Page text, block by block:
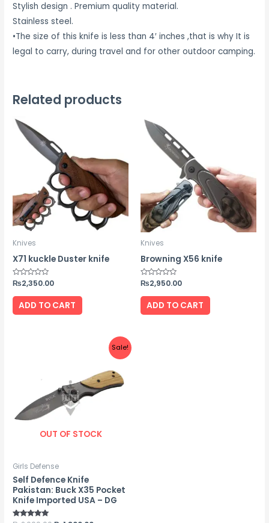
Stylish design . Premium quality material.
Stainless steel.
•The size of this knife is less than 4′ inches ,that is why It is
legal to carry, during travel and for other outdoor camping.
Related products
Knives
X71 kuckle Duster knife
Rated
out
₨2,350.00
ADD TO CART
Knives
Browning X56 knife
Rated
out
₨2,950.00
ADD TO CART
Sale!
OUT OF STOCK
Girls Defense
Self Defence Knife
Pakistan: Buck X35 Pocket
Knife Imported USA – DG
₨2,000.00.
Current
price
₨1,800.00.